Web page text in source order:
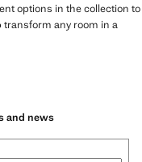
options in the collection to
any room in a
and news